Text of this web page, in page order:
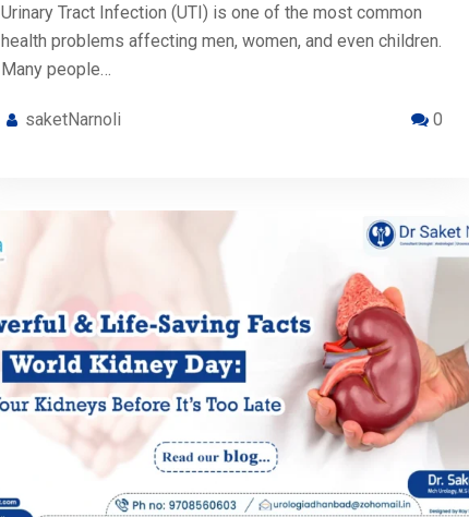
Urinary Tract Infection (UTI) is one of the most common
health problems affecting men, women, and even children.
Many people…
saketNarnoli 0